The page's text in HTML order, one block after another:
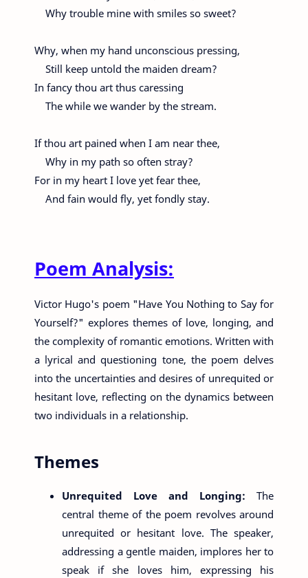
Why trouble mine with smiles so sweet?
Why, when my hand unconscious pressing,
Still keep untold the maiden dream?
In fancy thou art thus caressing
The while we wander by the stream.
If thou art pained when I am near thee,
Why in my path so often stray?
For in my heart I love yet fear thee,
And fain would fly, yet fondly stay.
Poem Analysis:
Victor Hugo's poem "Have You Nothing to Say for
Yourself?" explores themes of love, longing, and
the complexity of romantic emotions. Written with
a lyrical and questioning tone, the poem delves
into the uncertainties and desires of unrequited or
hesitant love, reflecting on the dynamics between
two individuals in a relationship.
Themes
Unrequited Love and Longing: The
central theme of the poem revolves around
unrequited or hesitant love. The speaker,
addressing a gentle maiden, implores her to
speak if she loves him, expressing his